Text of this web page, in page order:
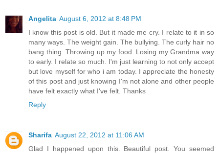
Angelita August 6, 2012 at 8:48 PM
I know this post is old. But it made me cry. I relate to it in so
many ways. The weight gain. The bullying. The curly hair no
bang thing. Throwing up my food. Losing my Grandma way
to early. I relate so much. I'm just learning to not only accept
but love myself for who i am today. I appreciate the honesty
of this post and just knowing I'm not alone and other people
have felt exactly what I've felt. Thanks
Reply
Sharifa August 22, 2012 at 11:06 AM
Glad I happened upon this. Beautiful post. You seemed